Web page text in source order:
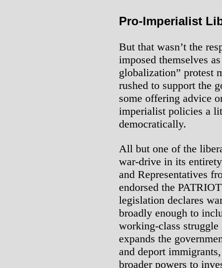
Pro-Imperialist
But that wasn’t the
imposed themselves
globalization” protest
rushed to support the
some offering advice
imperialist policies a
democratically.
All but one of the
war-drive in its
and Representatives
endorsed the
legislation declares
broadly enough to
working-class
expands the
and deport
broader powers to